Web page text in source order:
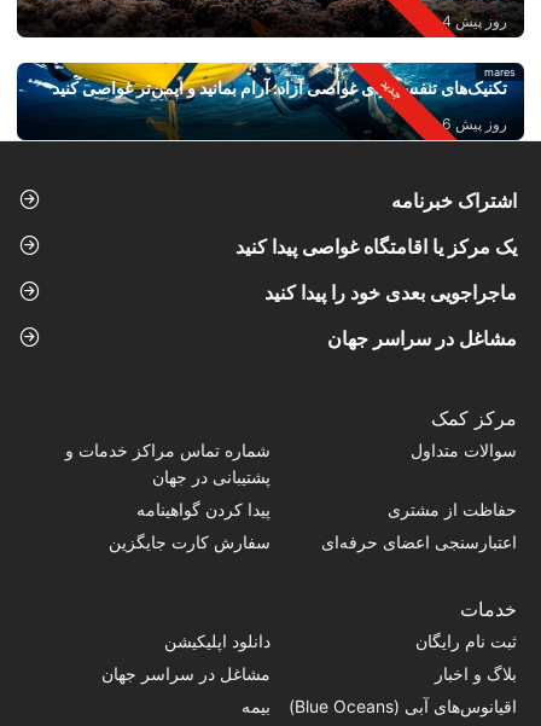
روز پیش 4
mares
تکنیک‌های تنفس برای غواصی آزاد: آرام بمانید و ایمن‌تر غواصی کنید
روز پیش 6
اشتراک خبرنامه
یک مرکز یا اقامتگاه غواصی پیدا کنید
ماجراجویی بعدی خود را پیدا کنید
مشاغل در سراسر جهان
مرکز کمک
سوالات متداول
شماره تماس‌ مراکز خدمات و
پشتیبانی در جهان
حفاظت از مشتری
پیدا کردن گواهینامه
اعتبارسنجی اعضای حرفه‌ای
سفارش کارت جایگزین
خدمات
ثبت نام رایگان
دانلود اپلیکیشن
بلاگ و اخبار
مشاغل در سراسر جهان
اقیانوس‌های آبی (Blue Oceans)
بیمه